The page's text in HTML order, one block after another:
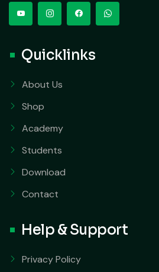
Quicklinks
About Us
Shop
Academy
Students
Download
Contact
Help & Support
Privacy Policy